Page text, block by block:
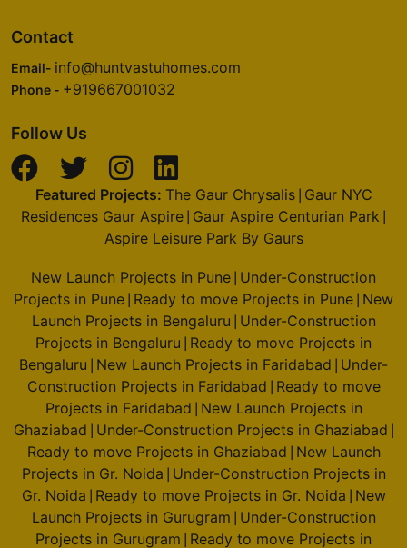
Contact
Email- info@huntvastuhomes.com
Phone - +919667001032
Follow Us
Featured Projects: The Gaur Chrysalis| Gaur NYC
Residences Gaur Aspire Gaur Aspire Centurian Park
Aspire Leisure Park By Gaurs
New Launch Projects in Pune Under-Construction
Projects in Pune Ready to move Projects in Pune New
Launch Projects in Bengaluru Under-Construction
Projects in Bengaluru Ready to move Projects in
Bengaluru New Launch Projects in Faridabad Under-
Construction Projects in Faridabad Ready to move
Projects in Faridabad New Launch Projects in
Ghaziabad Under-Construction Projects in Ghaziabad
Ready to move Projects in Ghaziabad New Launch
Projects in Gr. Noida Under-Construction Projects in
Gr. Noida Ready to move Projects in Gr. Noida New
Launch Projects in Gurugram Under-Construction
Projects in Gurugram Ready to move Projects in